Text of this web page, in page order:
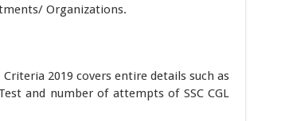
Organizations.
2019 covers entire details such as
and number of attempts of SSC CGL